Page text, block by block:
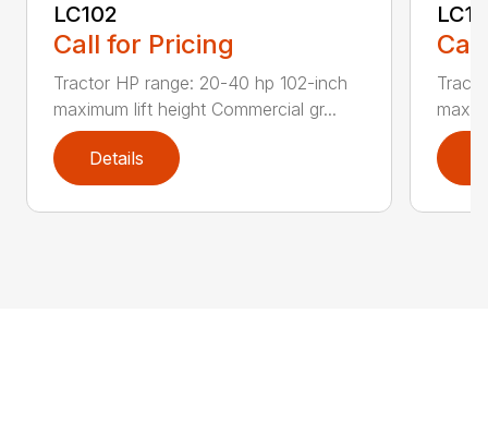
LC102
Call for Pricing
Tractor HP range: 20-40 hp 102-inch
maximum lift height Commercial gr...
Details